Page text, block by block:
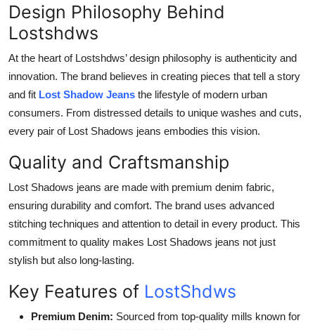
Design Philosophy Behind
Lostshdws
At the heart of Lostshdws’ design philosophy is authenticity and
innovation. The brand believes in creating pieces that tell a story
and fit Lost Shadow Jeans the lifestyle of modern urban
consumers. From distressed details to unique washes and cuts,
every pair of Lost Shadows jeans embodies this vision.
Quality and Craftsmanship
Lost Shadows jeans are made with premium denim fabric,
ensuring durability and comfort. The brand uses advanced
stitching techniques and attention to detail in every product. This
commitment to quality makes Lost Shadows jeans not just
stylish but also long-lasting.
Key Features of LostShdws
Premium Denim: Sourced from top-quality mills known for